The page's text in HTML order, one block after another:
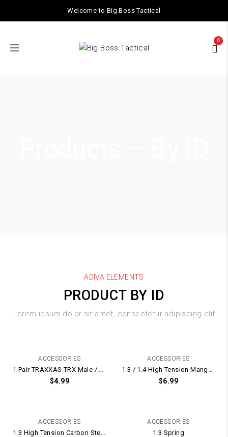
Welcome to Big Boss Tactical
0
ADIVA ELEMENTS
PRODUCT BY ID
Lorem ipsum dolor sit amet, consectetur adipiscing elit
ACCESSORIES
1 Pair TRAXXAS TRX Male / Female Plugs With Terminal Plug Pins
$4.99
ACCESSORIES
1.3 / 1.4 High Tension Manganese Steel Spring UPGRADE for Gel Blaster Gearbox – 175mm Long
$6.99
ACCESSORIES
1.3 High Tension Carbon Steel Spring UPGRADE for Gel Blaster Gearbox – 165mm Long
ACCESSORIES
1.3 Spring